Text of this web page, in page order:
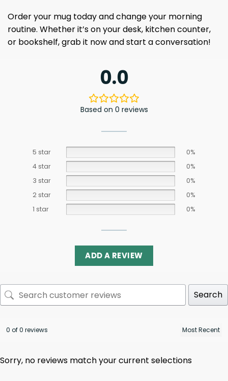
Order your mug today and change your morning
routine. Whether it’s on your desk, kitchen counter,
or bookshelf, grab it now and start a conversation!
0.0
Based on 0 reviews
5 star
0%
4 star
0%
3 star
0%
2 star
0%
1 star
0%
ADD A REVIEW
Search
0 of 0 reviews
Sorry, no reviews match your current selections